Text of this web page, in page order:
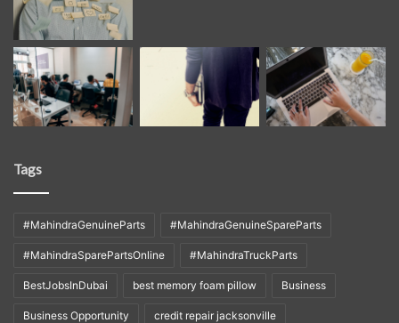
Tags
#MahindraGenuineParts #MahindraGenuineSpareParts
#MahindraSparePartsOnline #MahindraTruckParts
BestJobsInDubai best memory foam pillow Business
Business Opportunity credit repair jacksonville